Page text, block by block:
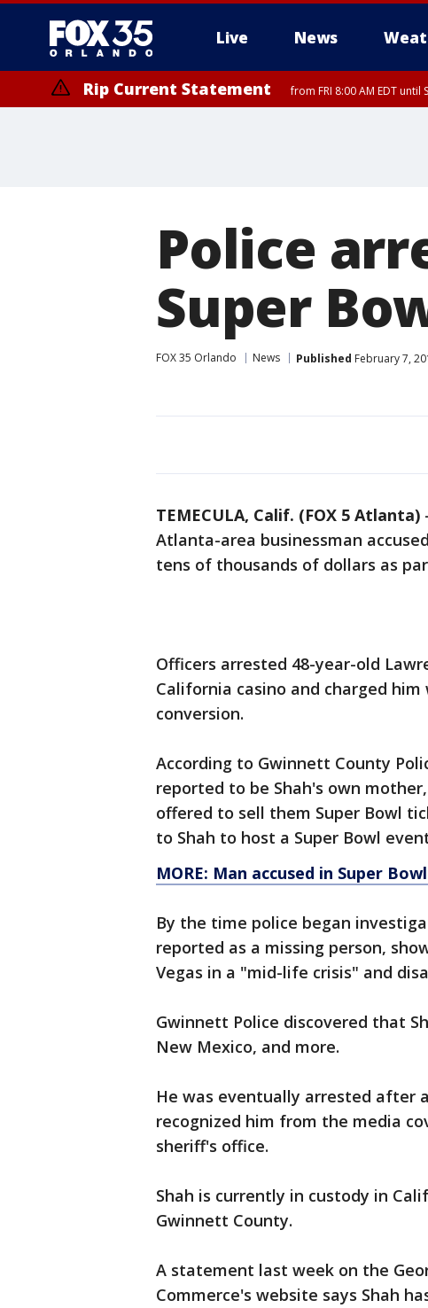
Live News
Rip Current Statement from FRI 8:00 AM EDT until
Police
Super
FOX 35 Orlando News Published February 7,
TEMECULA, Calif. (FOX 5 Atlanta)
Atlanta-area businessman
tens of thousands of dollars as
Officers arrested 48-year-old
California casino and charged
conversion.
According to Gwinnett County
reported to be Shah's own
offered to sell them Super Bowl
to Shah to host a Super Bowl
MORE: Man accused in Super
By the time police began
reported as a missing person,
Vegas in a "mid-life crisis" and
Gwinnett Police discovered that
New Mexico, and more.
He was eventually arrested after
recognized him from the media
sheriff's office.
Shah is currently in custody in
Gwinnett County.
A statement last week on the
Commerce's website says Shah